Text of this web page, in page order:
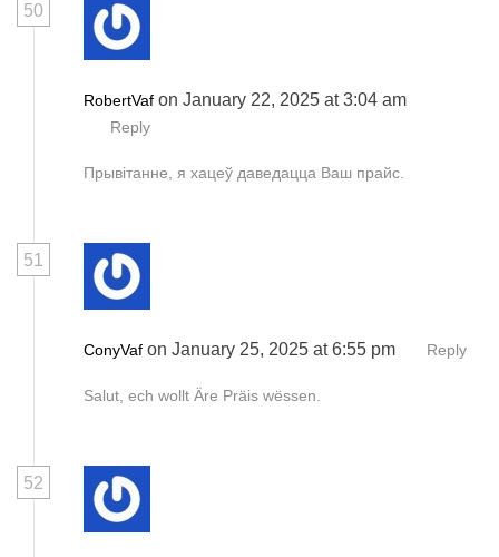
50
RobertVaf on January 22, 2025 at 3:04 am
Reply
Прывітанне, я хацеў даведацца Ваш прайс.
51
ConyVaf on January 25, 2025 at 6:55 pm Reply
Salut, ech wollt Äre Präis wëssen.
52